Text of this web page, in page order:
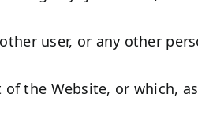
user, or any other
the Website, or which,